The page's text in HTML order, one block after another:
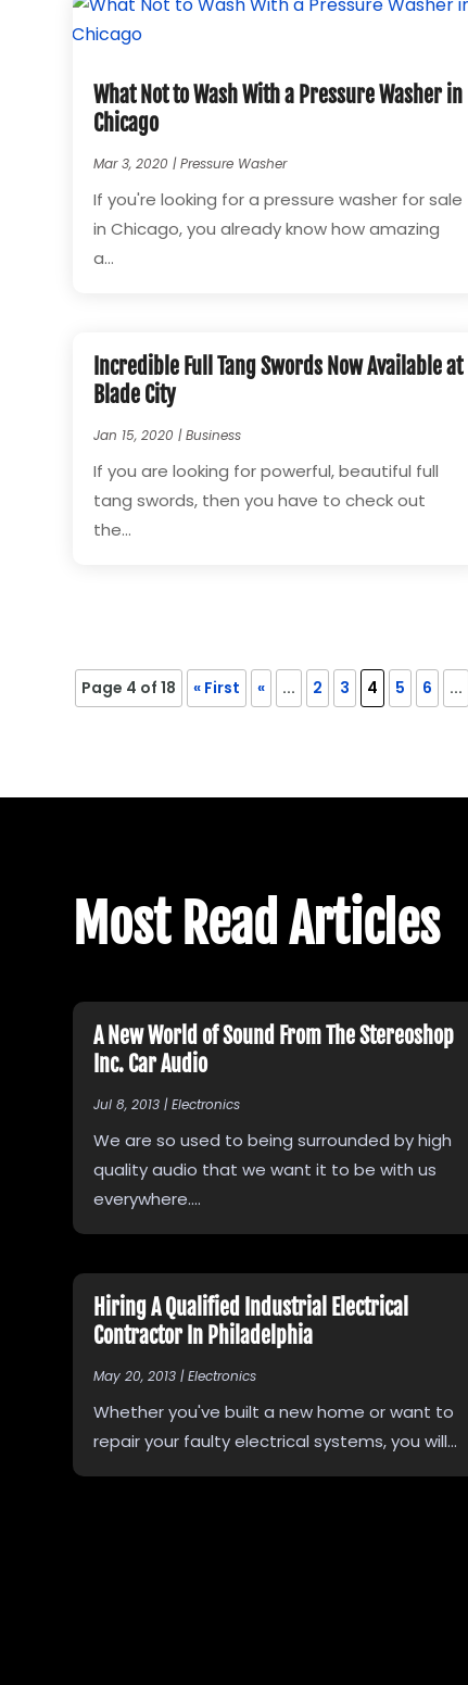
What Not to Wash With a Pressure Washer in
Chicago
Mar 3, 2020 |Pressure Washer
If you're looking for a pressure washer for sale
in Chicago, you already know how amazing
a...
Incredible Full Tang Swords Now Available at
Blade City
Jan 15, 2020 |Business
If you are looking for powerful, beautiful full
tang swords, then you have to check out
the...
Page 4 of 18 « First « ... 2 3 4 5 6 ...
Most Read Articles
A New World of Sound From The Stereoshop
Inc. Car Audio
Jul 8, 2013 |Electronics
We are so used to being surrounded by high
quality audio that we want it to be with us
everywhere....
Hiring A Qualified Industrial Electrical
Contractor In Philadelphia
May 20, 2013 |Electronics
Whether you've built a new home or want to
repair your faulty electrical systems, you will...